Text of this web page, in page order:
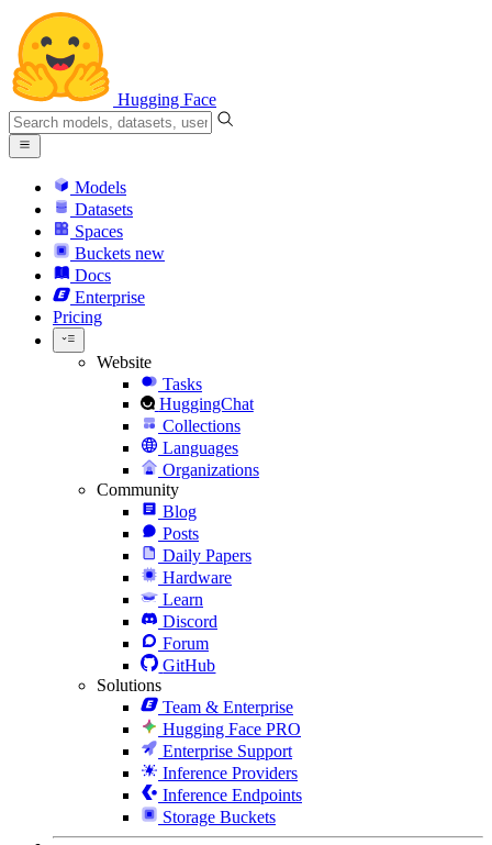
Hugging Face
Models
Datasets
Spaces
Buckets new
Docs
Enterprise
Pricing
Website
Tasks
HuggingChat
Collections
Languages
Organizations
Community
Blog
Posts
Daily Papers
Hardware
Learn
Discord
Forum
GitHub
Solutions
Team & Enterprise
Hugging Face PRO
Enterprise Support
Inference Providers
Inference Endpoints
Storage Buckets